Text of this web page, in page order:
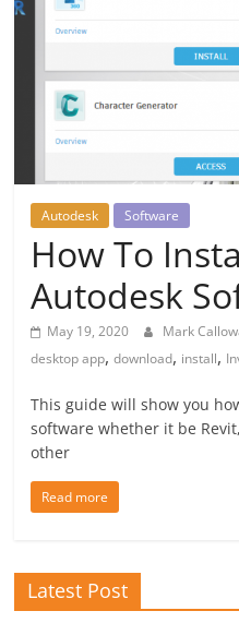
Autodesk Software
How To
Autodesk
May 19, 2020 Mark
desktop app,download, install,
This guide will show you
software whether it be
other
Read more
Latest Post